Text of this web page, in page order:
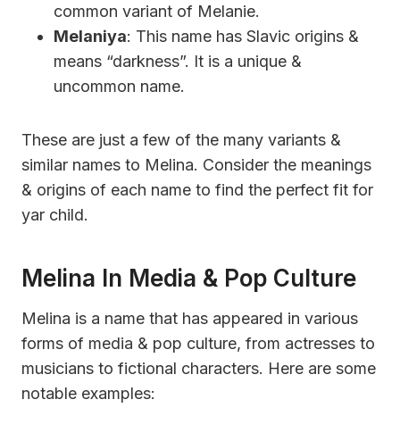
common variant of Melanie.
Melaniya: This name has Slavic origins &
means “darkness”. It is a unique &
uncommon name.
These are just a few of the many variants &
similar names to Melina. Consider the meanings
& origins of each name to find the perfect fit for
yar child.
Melina In Media & Pop Culture
Melina is a name that has appeared in various
forms of media & pop culture, from actresses to
musicians to fictional characters. Here are some
notable examples: